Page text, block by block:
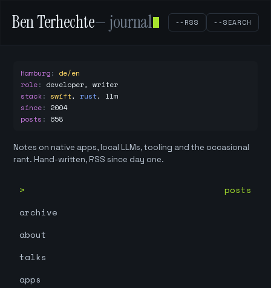
Ben Terhechte— journal --RSS --SEARCH
Hamburg: de/en
role: developer, writer
stack: swift, rust, llm
since: 2004
posts : 658
Notes on native apps, local LLMs, tooling and the occasional
rant. Hand-written, RSS since day one.
posts
archive
about
talks
apps